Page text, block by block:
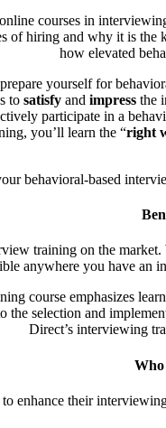
courses in
of hiring and why it is the
how elevated
yourself for
to satisfyand impressthe
participate in a
you’ll learn the “right
behavioral-based
training on the
anywhere you have
course emphasizes
the selection and
Direct’s interviewing
enhance their